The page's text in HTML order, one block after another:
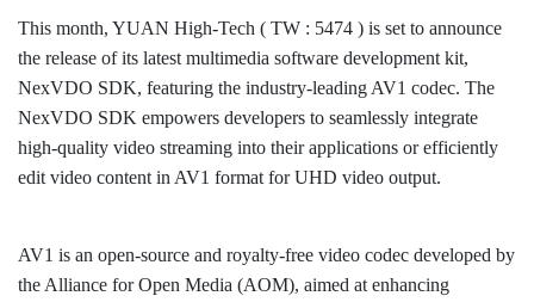
This month, YUAN High-Tech ( TW : 5474 ) is set to announce
the release of its latest multimedia software development kit,
NexVDO SDK, featuring the industry-leading AV1 codec. The
NexVDO SDK empowers developers to seamlessly integrate
high-quality video streaming into their applications or efficiently
edit video content in AV1 format for UHD video output.
AV1 is an open-source and royalty-free video codec developed by
the Alliance for Open Media (AOM), aimed at enhancing